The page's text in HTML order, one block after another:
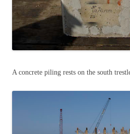
A concrete piling rests on the south